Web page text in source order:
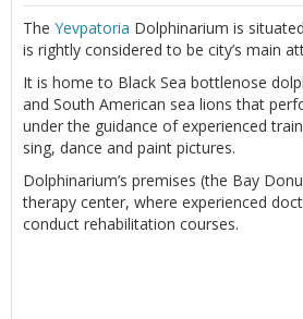
The Yevpatoria Dolphinarium is
is rightly considered to be city’s main
It is home to Black Sea bottlenose
and South American sea lions that
under the guidance of experienced
sing, dance and paint pictures.
Dolphinarium’s premises (the Bay
therapy center, where experienced
conduct rehabilitation courses.